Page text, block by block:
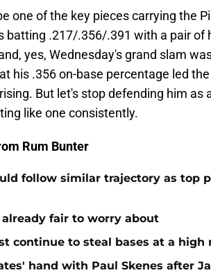
one of the key pieces carrying the
batting .217/.356/.391 with a pair of
yes, Wednesday's grand slam
his .356 on-base percentage led
But let's stop defending him as
like one consistently.
Rum Bunter
follow similar trajectory as top
fair to worry about
continue to steal bases at a high
hand with Paul Skenes after